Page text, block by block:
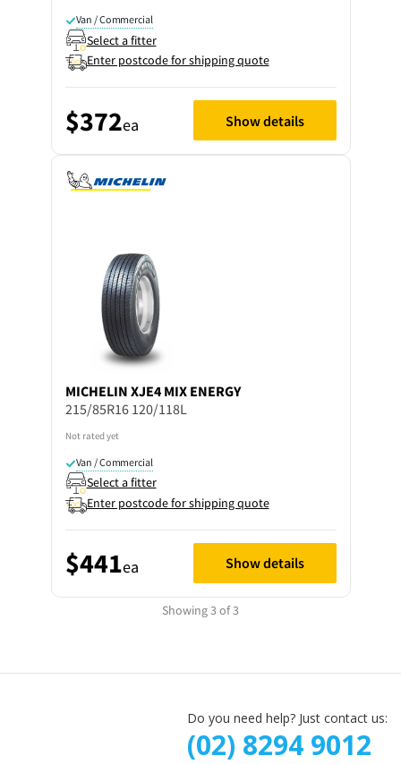
Van / Commercial
Select a fitter
Enter postcode for shipping quote
$372ea Show details
MICHELIN XJE4 MIX ENERGY
215/85R16 120/118L
Not rated yet
Van / Commercial
Select a fitter
Enter postcode for shipping quote
$441ea Show details
Showing 3 of 3
Do you need help? Just contact us:
(02) 8294 9012